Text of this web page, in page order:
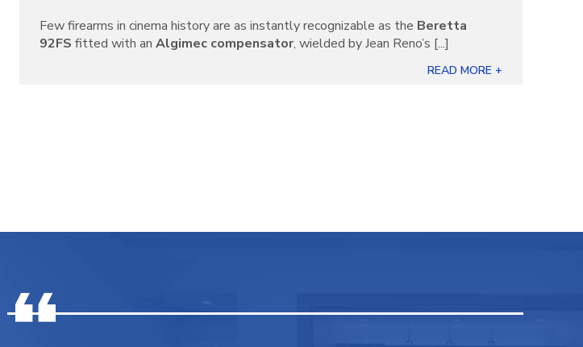
Few firearms in cinema history are as instantly recognizable as the Beretta
92FS fitted with an Algimec compensator, wielded by Jean Reno’s [...]
READ MORE +